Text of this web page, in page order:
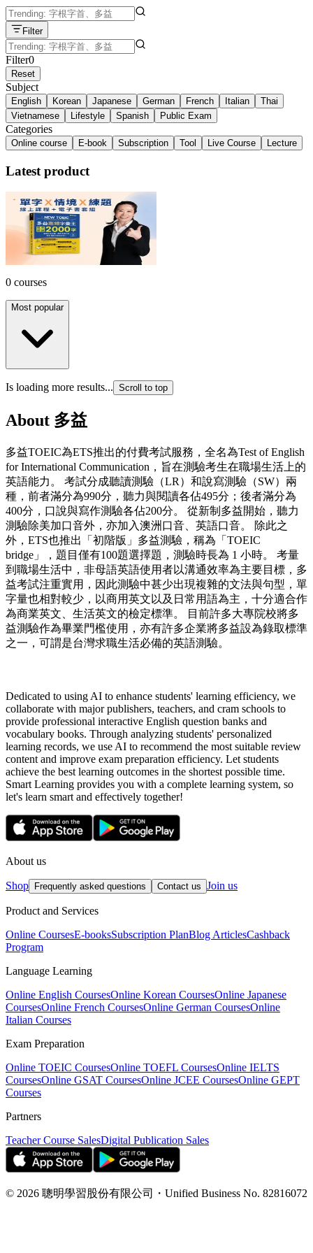
Filter
Filter0
Reset
Subject
English Korean Japanese German French Italian
Thai
Vietnamese
Lifestyle Spanish Public Exam
Categories
Online course E-book Subscription Tool Live Course Lecture
Latest product
多益單字 X 情境 X 練題套組！
NT$3,59934% off
0 courses
Most popular
Is loading more results... Scroll to top
About 多益
多益TOEIC為ETS推出的付費考試服務，全名為Test of English
for International Communication，旨在測驗考生在職場生活上的
英語能力。 考試分成聽讀測驗（LR）和說寫測驗（SW）兩
種，前者滿分為990分，聽力與閱讀各佔495分；後者滿分為
400分，口說與寫作測驗各佔200分。 從新制多益開始，聽力
測驗除美加口音外，亦加入澳洲口音、英語口音。 除此之
外，ETS也推出「初階版」多益測驗，稱為「TOEIC
bridge」，題目僅有100題選擇題，測驗時長為 1 小時。 考量
到職場生活中，非母語英語使用者以溝通效率為主要目標，多
益考試注重實用，因此測驗中甚少出現複雜的文法與句型，單
字量也相對較少，以商用英文以及日常用語為主，十分適合作
為商業英文、生活英文的檢定標準。 目前許多大專院校將多
益測驗作為畢業門檻使用，亦有許多企業將多益設為錄取標準
之一，可謂是台灣求職生活必備的英語測驗。
Dedicated to using AI to enhance students' learning efficiency, we
collaborate with major publishers, teachers, and cram schools to
provide professional interactive English question banks and
vocabulary books. Through analyzing students' personalized
learning records, we use AI to recommend the most suitable review
content and improve exam preparation efficiency. Let students
achieve the best learning outcomes in the shortest possible time.
Smart Learning provides you with a complete learning system, so
let's learn smart and effectively together!
About us
Shop Frequently asked questions Contact us Join us
Product and Services
Online CoursesE-booksSubscription PlanBlog ArticlesCashback
Program
Language Learning
Online English CoursesOnline Korean CoursesOnline Japanese
CoursesOnline French CoursesOnline German CoursesOnline
Italian Courses
Exam Preparation
Online TOEIC CoursesOnline TOEFL CoursesOnline IELTS
CoursesOnline GSAT CoursesOnline JCEE CoursesOnline GEPT
Courses
Partners
Teacher Course SalesDigital Publication Sales
© 2026 聰明學習股份有限公司 ・ Unified Business No. 82816072